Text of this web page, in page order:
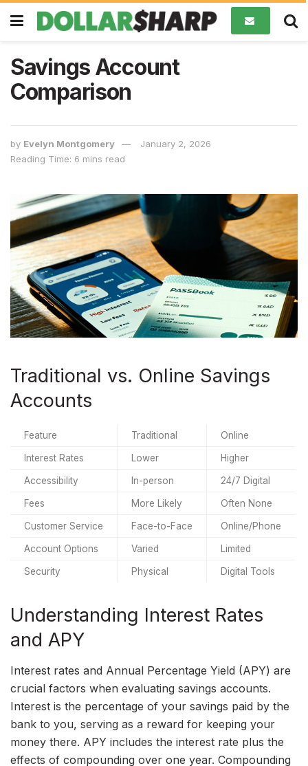
Savings Account
Comparison
by Evelyn Montgomery
January 2, 2026
Reading Time: 6 mins read
Traditional vs. Online Savings
Accounts
Feature Traditional Online
Interest Rates Lower Higher
Accessibility In-person 24/7 Digital
Fees More Likely Often None
Customer Service Face-to-Face Online/Phone
Account Options Varied Limited
Security Physical Digital Tools
Understanding Interest Rates
and APY
Interest rates and Annual Percentage Yield (APY) are
crucial factors when evaluating savings accounts.
Interest is the percentage of your savings paid by the
bank to you, serving as a reward for keeping your
money there. APY includes the interest rate plus the
effects of compounding over one year. Compounding